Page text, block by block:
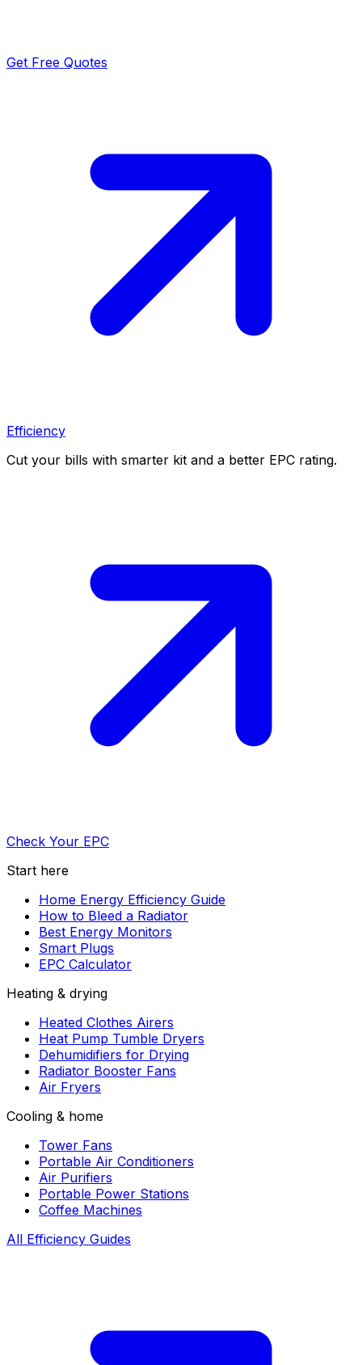
Get Free Quotes
Efficiency
Cut your bills with smarter kit and a better EPC rating.
Check Your EPC
Start here
Home Energy Efficiency Guide
How to Bleed a Radiator
Best Energy Monitors
Smart Plugs
EPC Calculator
Heating & drying
Heated Clothes Airers
Heat Pump Tumble Dryers
Dehumidifiers for Drying
Radiator Booster Fans
Air Fryers
Cooling & home
Tower Fans
Portable Air Conditioners
Air Purifiers
Portable Power Stations
Coffee Machines
All Efficiency Guides